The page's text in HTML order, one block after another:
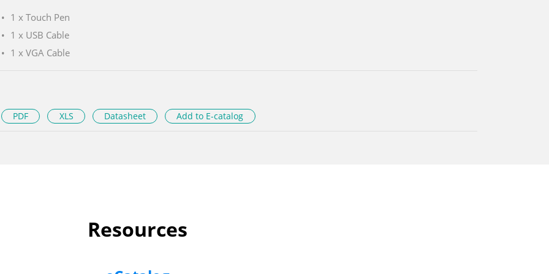
1 x Touch Pen
1 x USB Cable
1 x VGA Cable
PDF XLS Datasheet Add to E-catalog
Resources